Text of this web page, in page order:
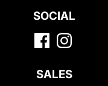
SOCIAL
SALES